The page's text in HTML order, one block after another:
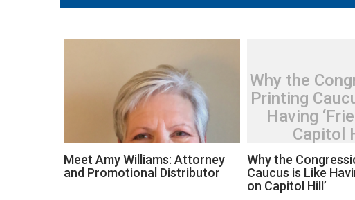
Meet Amy Williams: Attorney
and Promotional Distributor
Why the
Printing
Having
Capitol
Why the
Caucus is Like
on Capitol Hill’